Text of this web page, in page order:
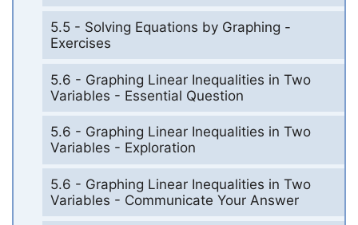
5.5 - Solving Equations by Graphing -
Exercises
5.6 - Graphing Linear Inequalities in Two
Variables - Essential Question
5.6 - Graphing Linear Inequalities in Two
Variables - Exploration
5.6 - Graphing Linear Inequalities in Two
Variables - Communicate Your Answer